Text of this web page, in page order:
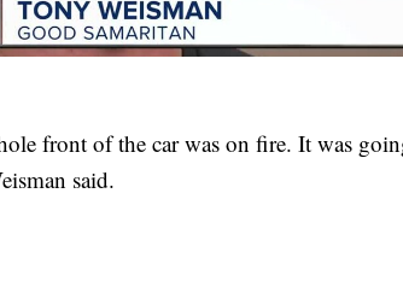
front of the car was on fire. It was
said.